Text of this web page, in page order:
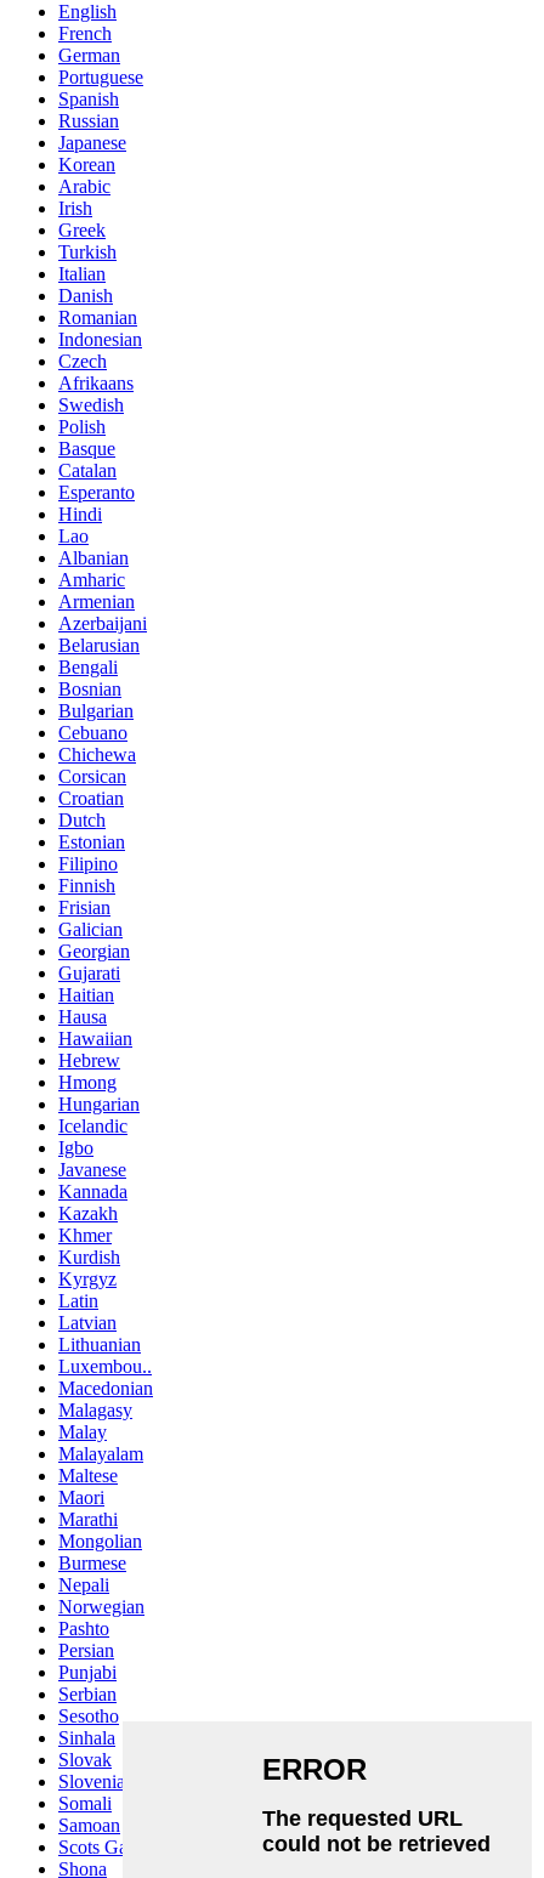
English
French
German
Portuguese
Spanish
Russian
Japanese
Korean
Arabic
Irish
Greek
Turkish
Italian
Danish
Romanian
Indonesian
Czech
Afrikaans
Swedish
Polish
Basque
Catalan
Esperanto
Hindi
Lao
Albanian
Amharic
Armenian
Azerbaijani
Belarusian
Bengali
Bosnian
Bulgarian
Cebuano
Chichewa
Corsican
Croatian
Dutch
Estonian
Filipino
Finnish
Frisian
Galician
Georgian
Gujarati
Haitian
Hausa
Hawaiian
Hebrew
Hmong
Hungarian
Icelandic
Igbo
Javanese
Kannada
Kazakh
Khmer
Kurdish
Kyrgyz
Latin
Latvian
Lithuanian
Luxembou..
Macedonian
Malagasy
Malay
Malayalam
Maltese
Maori
Marathi
Mongolian
Burmese
Nepali
Norwegian
Pashto
Persian
Punjabi
Serbian
Sesotho
Sinhala
Slovak
Slovenian
Somali
Samoan
Scots Gaelic
Shona